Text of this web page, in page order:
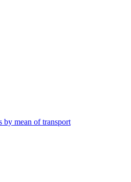
by mean of transport